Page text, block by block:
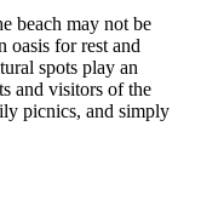
beach may not be
oasis for rest and
spots play an
and visitors of the
picnics, and simply